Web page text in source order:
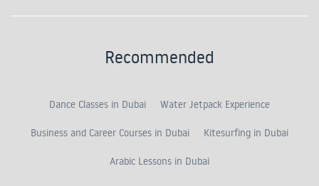
Recommended
Dance Classes in Dubai Water Jetpack Experience
Business and Career Courses in Dubai Kitesurfing in Dubai
Arabic Lessons in Dubai